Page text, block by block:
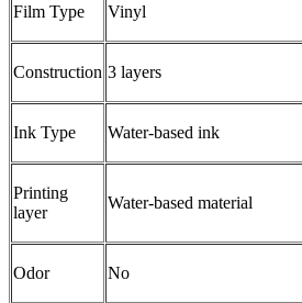
Film Type Vinyl
Construction 3 layers
Ink Type Water-based ink
Printing
layer
Water-based material
Odor No